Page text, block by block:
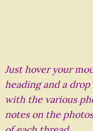
Just hover your
heading and a
with the various
notes on the